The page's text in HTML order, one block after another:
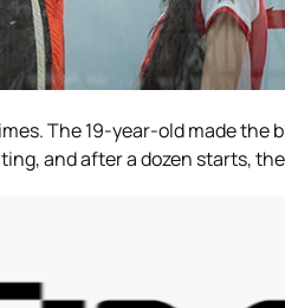
The 19-year-old made
and after a dozen starts,